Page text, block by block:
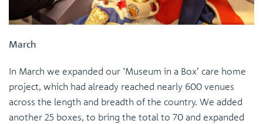
March
In March we expanded our ‘Museum in a Box’ care home
project, which had already reached nearly 600 venues
across the length and breadth of the country. We added
another 25 boxes, to bring the total to 70 and expanded